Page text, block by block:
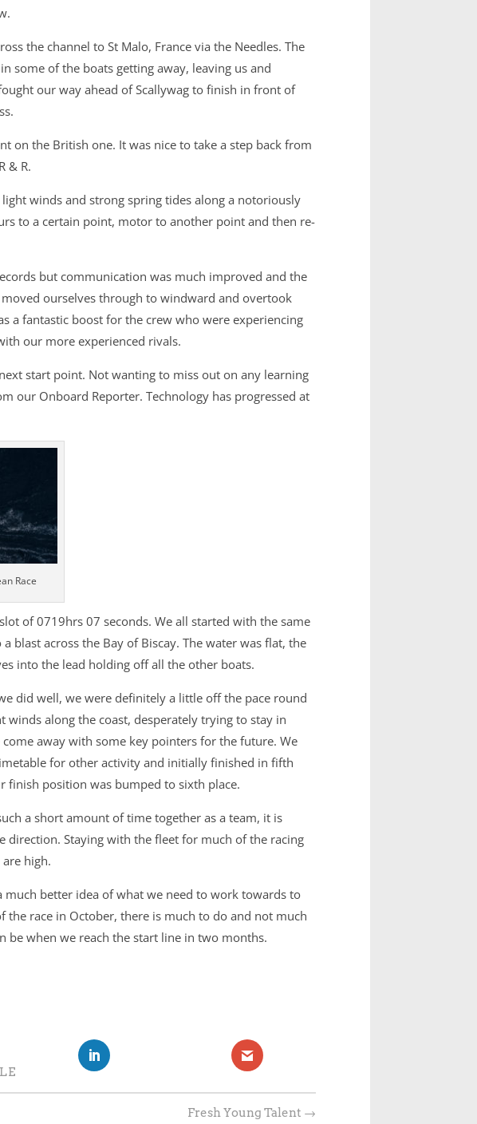
the channel to St Malo, France via the Needles. The
some of the boats getting away, leaving us and
our way ahead of Scallywag to finish in front of
on the British one. It was nice to take a step back from
& R.
winds and strong spring tides along a notoriously
to a certain point, motor to another point and then re-
but communication was much improved and the
ourselves through to windward and overtook
a fantastic boost for the crew who were experiencing
our more experienced rivals.
start point. Not wanting to miss out on any learning
our Onboard Reporter. Technology has progressed at
Race
of 0719hrs 07 seconds. We all started with the same
blast across the Bay of Biscay. The water was flat, the
into the lead holding off all the other boats.
did well, we were definitely a little off the pace round
along the coast, desperately trying to stay in
away with some key pointers for the future. We
for other activity and initially finished in fifth
finish position was bumped to sixth place.
a short amount of time together as a team, it is
direction. Staying with the fleet for much of the racing
high.
much better idea of what we need to work towards to
the race in October, there is much to do and not much
be when we reach the start line in two months.
Fresh Young Talent →